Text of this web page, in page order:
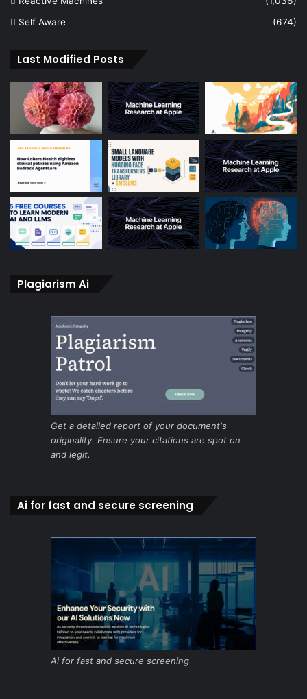
Self Aware
(674)
Last Modified Posts
Plagiarism Ai
Get a detailed report of your document's
originality. Ensure your citations are spot on
and legit.
Ai for fast and secure screening
Ai for fast and secure screening